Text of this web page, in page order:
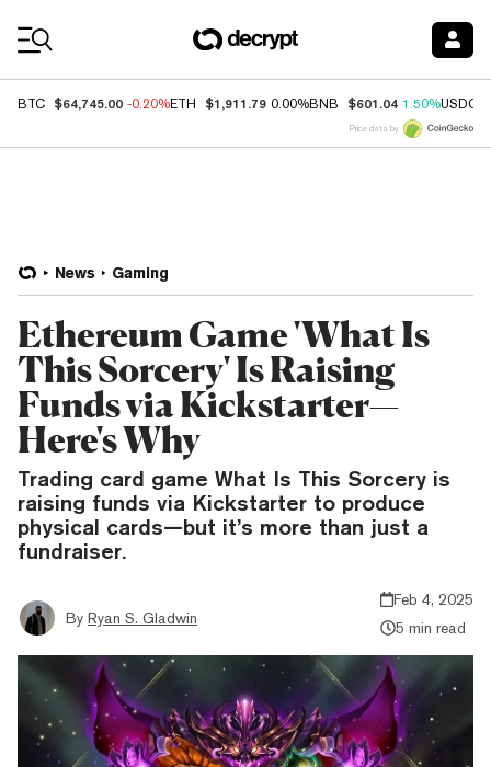
BTC $64,745.00 -0.20%ETH $1,911.79 0.00%BNB $601.04 1.50%USDC
Price data by
News Gaming
Ethereum Game 'What Is
This Sorcery' Is Raising
Funds via Kickstarter—
Here's Why
Trading card game What Is This Sorcery is
raising funds via Kickstarter to produce
physical cards—but it’s more than just a
fundraiser.
By Ryan S. Gladwin
Feb 4, 2025
5 min read